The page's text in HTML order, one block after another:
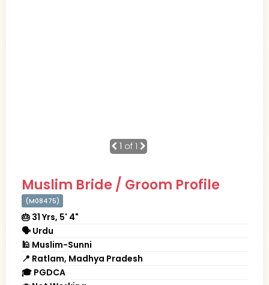
1 of 1
Muslim Bride / Groom Profile
(M08475)
🎂 31 Yrs, 5' 4"
🗣 Urdu
🕌 Muslim-Sunni
📍 Ratlam, Madhya Pradesh
🎓 PGDCA